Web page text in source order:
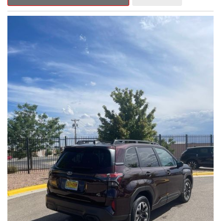
Outback Premium delivers a captivating blend of style,
capability, and advanced technology.
- ALL-WEATHER FLOOR LINERS
- REAR BUMPER COVER
- SPLASH GUARDS
Indulge in the convenience and comfort of this Outback
Premium, featuring a spacious cabin with premium amenities.
Enjoy the seamless integration of the 12.1" Multimedia System,
the power liftgate, and the exceptional blind spot monitoring
system that heightens your awareness on the road.
Subaru's renowned Symmetrical All-Wheel Drive system
provides the confidence and control you need, whether
tackling winding roads or navigating inclement weather. With an
EPA-estimated 25 city/31 highway MPG, this Outback Premium
delivers impressive efficiency to complement its capable
performance.
As a Subaru Certified Pre-Owned vehicle, this Outback
Premium comes with an exceptional peace of mind. Benefit